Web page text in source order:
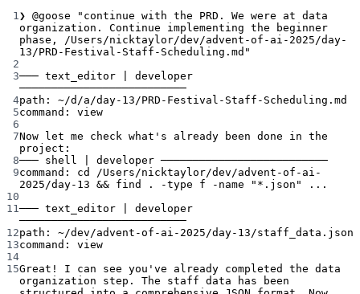
Terminal window
1❯ @goose
"continue with the PRD. We were at data
organization. Continue implementing the beginner
phase, /Users/nicktaylor/dev/advent-of-ai-2025/day-
13/PRD-Festival-Staff-Scheduling.md"
2
3─── text_editor
developer
──────────────────────────
4path:
~/d/a/day-13/PRD-Festival-Staff-Scheduling.md
5command :
view
6
7Now let me check what's already been done in the
project:
8─── shell | developer ──────────────────────────
9command: cd /Users/nicktaylor/dev/advent-of-ai-
2025/day-13 && find . -type f -name "*.json" ...
10
11─── text_editor | developer
──────────────────────────
12path: ~/dev/advent-of-ai-2025/day-13/staff_data.json
13command: view
14
15Great! I can see you've already completed the data
organization
step. The staff data has
been